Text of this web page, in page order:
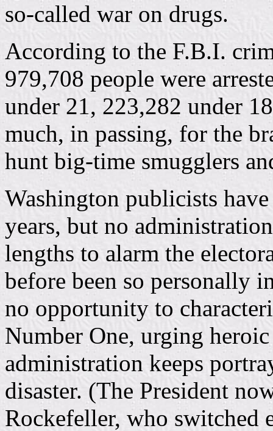
so-called war on drugs.
According to the F.B.I.
979,708 people were
under 21, 223,282 under
much, in passing, for the
hunt big-time smugglers
Washington publicists
years, but no
lengths to alarm the
before been so personally
no opportunity to
Number One, urging
administration keeps
disaster. (The President
Rockefeller, who switched